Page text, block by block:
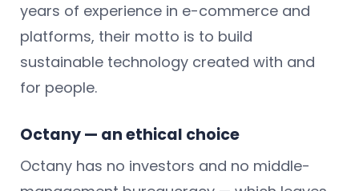
years of experience in e-commerce and
platforms, their motto is to build
sustainable technology created with and
for people.
Octany — an ethical choice
Octany has no investors and no middle-